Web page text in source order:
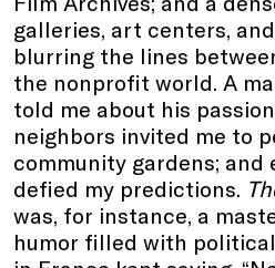
galleries, art centers,
blurring the lines
the nonprofit world. A
told me about his
neighbors invited me to
community gardens; and
defied my predictions.
was, for instance, a
humor filled with